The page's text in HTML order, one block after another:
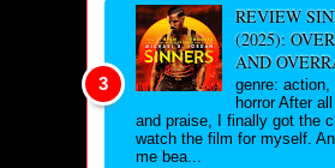
REVIEW
(2025):
AND
genre: action,
horror After
and praise, I finally got the
watch the film for myself.
me bea...